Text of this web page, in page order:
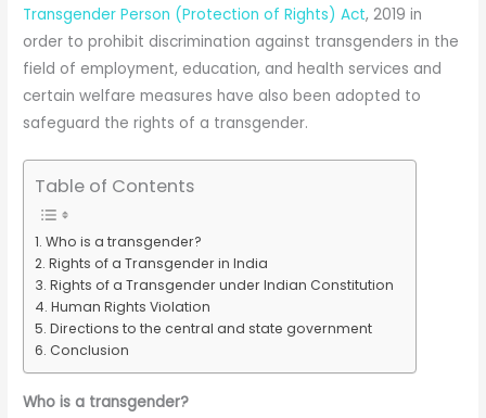
Transgender Person (Protection of Rights) Act, 2019 in
order to prohibit discrimination against transgenders in the
field of employment, education, and health services and
certain welfare measures have also been adopted to
safeguard the rights of a transgender.
Table of Contents
Who is a transgender?
Rights of a Transgender in India
Rights of a Transgender under Indian Constitution
Human Rights Violation
Directions to the central and state government
Conclusion
Who is a transgender?